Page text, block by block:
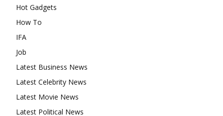
Hot Gadgets
How To
IFA
Job
Latest Business News
Latest Celebrity News
Latest Movie News
Latest Political News